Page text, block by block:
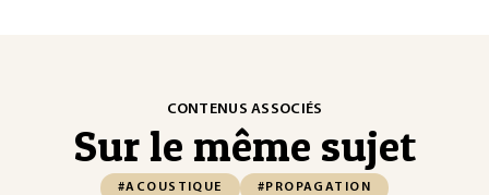
CONTENUS ASSOCIÉS
Sur le même sujet
#ACOUSTIQUE #PROPAGATION